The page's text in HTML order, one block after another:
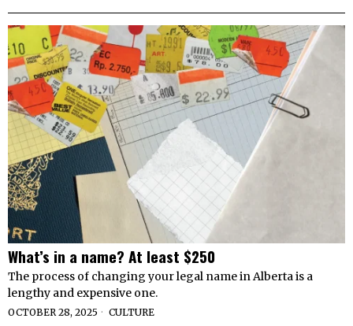
What’s in a name? At least $250
The process of changing your legal name in Alberta is a
lengthy and expensive one.
OCTOBER 28, 2025 CULTURE